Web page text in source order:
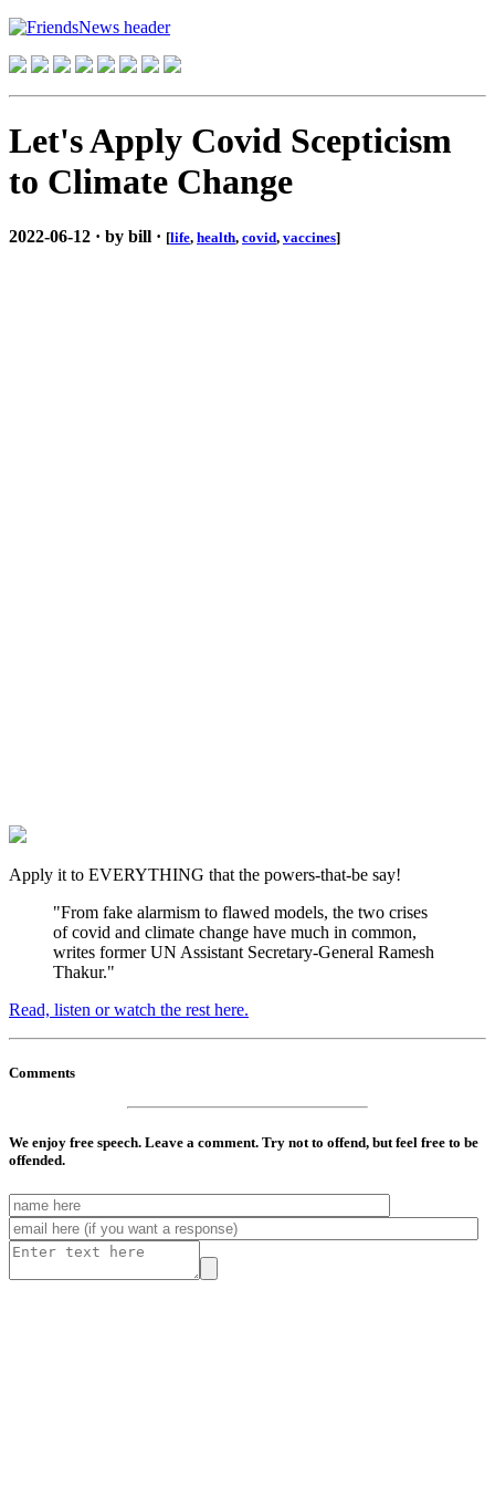
Let's Apply Covid Scepticism
to Climate Change
2022-06-12 · by bill · [life, health, covid, vaccines]
Apply it to EVERYTHING that the powers-that-be say!
"From fake alarmism to flawed models, the two crises
of covid and climate change have much in common,
writes former UN Assistant Secretary-General Ramesh
Thakur."
Read, listen or watch the rest here.
Comments
We enjoy free speech. Leave a comment. Try not to offend, but feel free to be
offended.